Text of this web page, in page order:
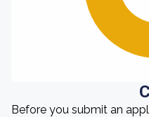
Before you submit an